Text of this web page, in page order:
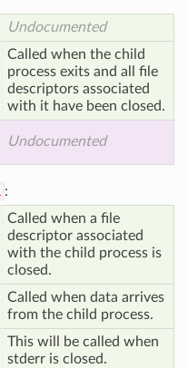
Undocumented
Called when the child
process exits and all file
descriptors associated
with it have been closed.
Undocumented
:
Called when a file
descriptor associated
with the child process is
closed.
Called when data arrives
from the child process.
This will be called when
stderr is closed.